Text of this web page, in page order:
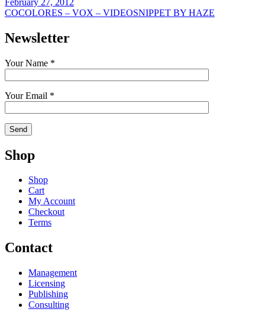
COCOLORES – VOX – VIDEOSNIPPET BY HAZE
Newsletter
Your Name *
Your Email *
Shop
Shop
Cart
My Account
Checkout
Terms
Contact
Management
Licensing
Publishing
Consulting